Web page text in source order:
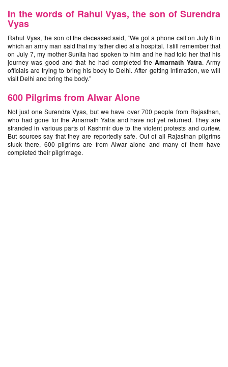
In the words of Rahul Vyas, the son of Surendra
Vyas
Rahul Vyas, the son of the deceased said, “We got a phone call on July 8 in
which an army man said that my father died at a hospital. I still remember that
on July 7, my mother Sunita had spoken to him and he had told her that his
journey was good and that he had completed theAmarnath Yatra. Army
officials are trying to bring his body to Delhi. After getting intimation, we will
visit Delhi and bring the body.”
600 Pilgrims from Alwar Alone
Not just one Surendra Vyas, but we have over 700 people from Rajasthan,
who had gone for the Amarnath Yatra and have not yet returned. They are
stranded in various parts of Kashmir due to the violent protests and curfew.
But sources say that they are reportedly safe. Out of all Rajasthan pilgrims
stuck there, 600 pilgrims are from Alwar alone and many of them have
completed their pilgrimage.